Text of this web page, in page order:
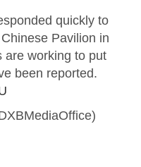
quickly to
Pavilion in
are working to put
been reported.